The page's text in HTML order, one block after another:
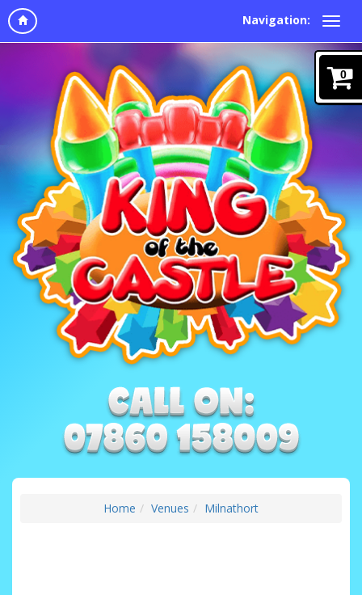
Navigation:
Home Venues Milnathort
0